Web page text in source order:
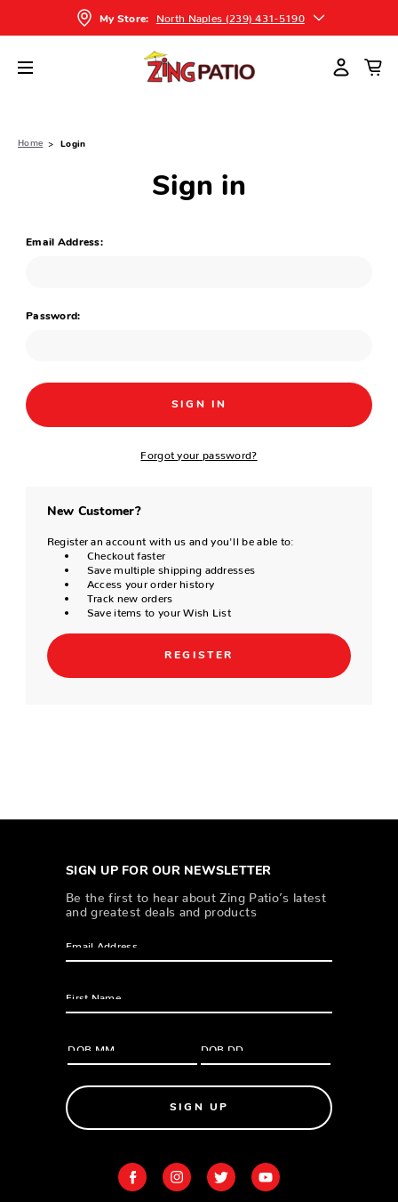
My Store: North Naples (239) 431-5190
Home Login
Sign in
Email Address:
Password:
Forgot your password?
New Customer?
Register an account with us and you'll be able to:
Checkout faster
Save multiple shipping addresses
Access your order history
Track new orders
Save items to your Wish List
REGISTER
SIGN UP FOR OUR NEWSLETTER
Be the first to hear about Zing Patio’s latest
and greatest deals and products
SIGN UP